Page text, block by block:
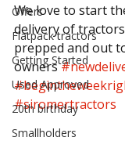
Offers
Flatpack tractors
Getting Started
Used Approved
20th birthday
Smallholders
We love to start
delivery of
prepped and out
owners
#siromertractors